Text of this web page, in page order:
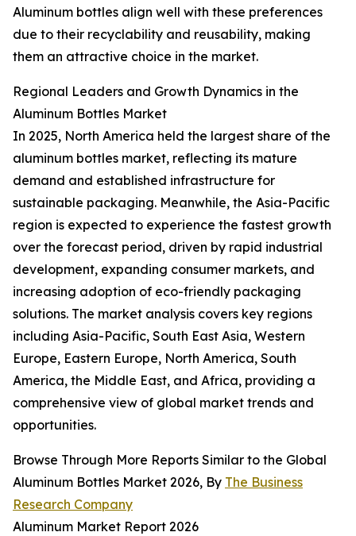
Aluminum bottles align well with these preferences
due to their recyclability and reusability, making
them an attractive choice in the market.
Regional Leaders and Growth Dynamics in the
Aluminum Bottles Market
In 2025, North America held the largest share of the
aluminum bottles market, reflecting its mature
demand and established infrastructure for
sustainable packaging. Meanwhile, the Asia-Pacific
region is expected to experience the fastest growth
over the forecast period, driven by rapid industrial
development, expanding consumer markets, and
increasing adoption of eco-friendly packaging
solutions. The market analysis covers key regions
including Asia-Pacific, South East Asia, Western
Europe, Eastern Europe, North America, South
America, the Middle East, and Africa, providing a
comprehensive view of global market trends and
opportunities.
Browse Through More Reports Similar to the Global
Aluminum Bottles Market 2026, By The Business
Research Company
Aluminum Market Report 2026